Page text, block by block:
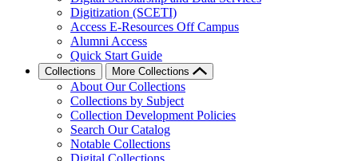
Digitization (SCETI)
Access E-Resources Off Campus
Alumni Access
Quick Start Guide
Collections More Collections
About Our Collections
Collections by Subject
Collection Development Policies
Search Our Catalog
Notable Collections
Digital Collections